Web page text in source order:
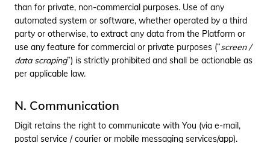
than for private, non-commercial purposes. Use of any
automated system or software, whether operated by a third
party or otherwise, to extract any data from the Platform or
use any feature for commercial or private purposes (“screen /
data scraping”) is strictly prohibited and shall be actionable as
per applicable law.
N. Communication
Digit retains the right to communicate with You (via e-mail,
postal service / courier or mobile messaging services/app).